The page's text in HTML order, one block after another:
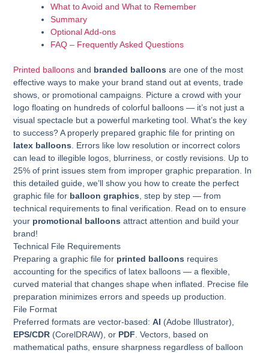
What to Avoid and What to Remember
Summary
Optional Add-ons
FAQ – Frequently Asked Questions
Printed balloons and branded balloons are one of the most
effective ways to make your brand stand out at events, trade
shows, or promotional campaigns. Picture a crowd with your
logo floating on hundreds of colorful balloons — it’s not just a
visual spectacle but a powerful marketing tool. What’s the key
to success? A properly prepared graphic file for printing on
latex balloons . Errors like low resolution or incorrect colors
can lead to illegible logos, blurriness, or costly revisions. Up to
25% of print issues stem from improper graphic preparation. In
this detailed guide, we’ll show you how to create the perfect
graphic file for balloon graphics , step by step — from
technical requirements to final verification. Read on to ensure
your promotional balloons attract attention and build your
brand!
Technical File Requirements
Preparing a graphic file for printed balloons requires
accounting for the specifics of latex balloons — a flexible,
curved material that changes shape when inflated. Precise file
preparation minimizes errors and speeds up production.
File Format
Preferred formats are vector-based:AI (Adobe Illustrator),
EPS/CDR (CorelDRAW), or PDF . Vectors, based on
mathematical paths, ensure sharpness regardless of balloon